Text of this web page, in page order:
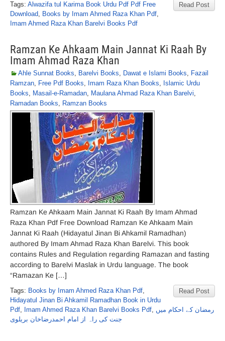
Read Post
Tags: Alwazifa tul Karima Book Urdu Pdf Pdf Free
Download, Books by Imam Ahmed Raza Khan Pdf,
Imam Ahmed Raza Khan Barelvi Books Pdf
Ramzan Ke Ahkaam Main Jannat Ki Raah By
Imam Ahmad Raza Khan
Ahle Sunnat Books, Barelvi Books, Dawat e Islami Books, Fazail
Ramzan, Free Pdf Books, Imam Raza Khan Books, Islamic Urdu
Books, Masail-e-Ramadan, Maulana Ahmad Raza Khan Barelvi,
Ramadan Books, Ramzan Books
Ramzan Ke Ahkaam Main Jannat Ki Raah By Imam Ahmad
Raza Khan Pdf Free Download Ramzan Ke Ahkaam Main
Jannat Ki Raah (Hidayatul Jinan Bi Ahkamil Ramadhan)
authored By Imam Ahmad Raza Khan Barelvi. This book
contains Rules and Regulation regarding Ramazan and fasting
according to Barelvi Maslak in Urdu language. The book
“Ramazan Ke […]
Read Post
Tags: Books by Imam Ahmed Raza Khan Pdf,
Hidayatul Jinan Bi Ahkamil Ramadhan Book in Urdu
Pdf, Imam Ahmed Raza Khan Barelvi Books Pdf, رمضان کے احکام میں
جنت کی راہ از امام احمدرضاخان بریلوی